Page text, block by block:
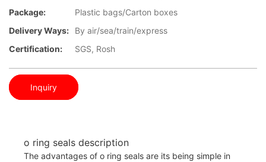
Package:
Plastic bags/Carton boxes
Delivery Ways:
By air/sea/train/express
Certification:
SGS, Rosh
Inquiry
o ring seals description
The advantages of o ring seals are its being simple in